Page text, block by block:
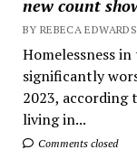
new count
BY REBECA EDWARDS
Homelessness
significantly
2023,
living in...
Comments closed